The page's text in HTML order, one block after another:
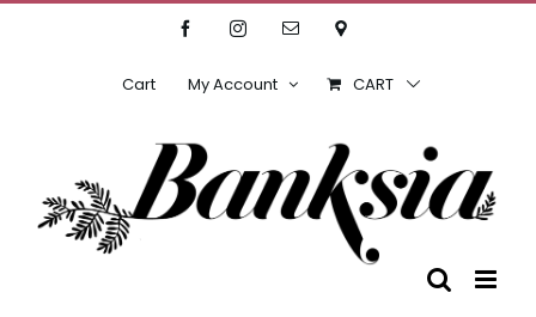
FacebookInstagramEmailLocation
Cart My Account CART